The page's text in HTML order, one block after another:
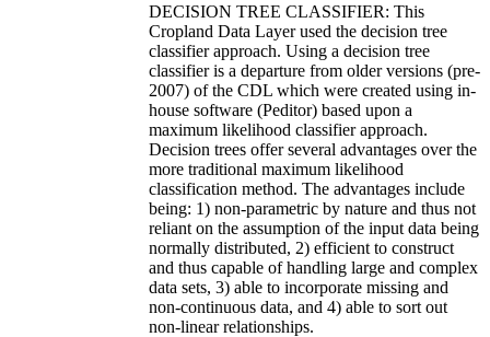
DECISION TREE CLASSIFIER: This
Cropland Data Layer used the decision tree
classifier approach. Using a decision tree
classifier is a departure from older versions (pre-
2007) of the CDL which were created using in-
house software (Peditor) based upon a
maximum likelihood classifier approach.
Decision trees offer several advantages over the
more traditional maximum likelihood
classification method. The advantages include
being: 1) non-parametric by nature and thus not
reliant on the assumption of the input data being
normally distributed, 2) efficient to construct
and thus capable of handling large and complex
data sets, 3) able to incorporate missing and
non-continuous data, and 4) able to sort out
non-linear relationships.